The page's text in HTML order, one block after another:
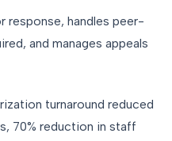
response, handles peer-
and manages appeals
turnaround reduced
70% reduction in staff